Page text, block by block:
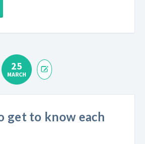
25
MARCH
get to know each